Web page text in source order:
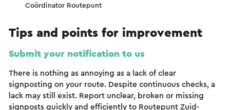
Coördinator Routepunt
Tips and points for improvement
Submit your notification to us
There is nothing as annoying as a lack of clear
signposting on your route. Despite continuous checks, a
lack may still exist. Report unclear, broken or missing
signposts quickly and efficiently to Routepunt Zuid-